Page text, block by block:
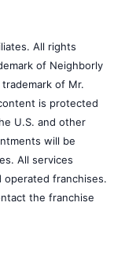
All rights
of Neighborly
of Mr.
is protected
U.S. and other
will be
All services
franchises.
the franchise